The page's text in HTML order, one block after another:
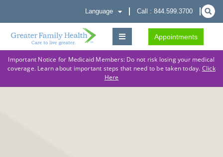
Language Call : 844.599.3700
Appointments
Important Notice for Medicaid Members: Do not risk losing your medical
coverage. Learn about important steps that need to be taken today. Click
Here